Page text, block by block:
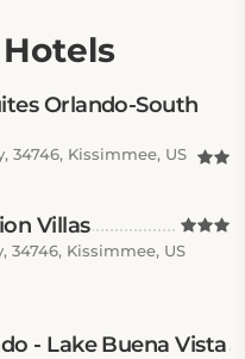
Orlando-South
34746, Kissimmee, US
Villas
34746, Kissimmee, US
- Lake Buena Vista